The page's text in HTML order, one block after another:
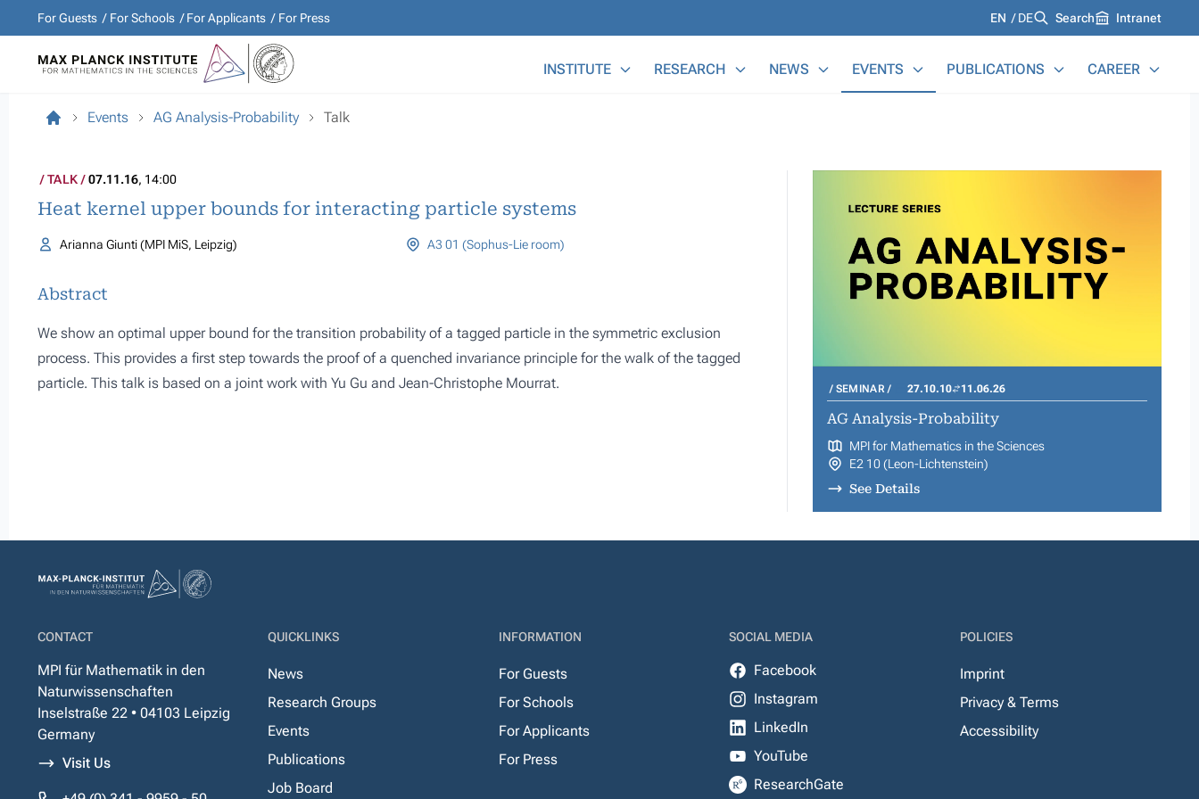
For Guests For Schools For Applicants For Press Languages
EN DE Search Intranet
INSTITUTE RESEARCH NEWS EVENTS PUBLICATIONS CAREER
Events AG Analysis-Probability Talk
TALK 07.11.16, 14:00
Heat kernel upper bounds for interacting particle systems
Arianna Giunti (MPI MiS, Leipzig) A3 01 (Sophus-Lie room)
Abstract
We show an optimal upper bound for the transition probability of a tagged particle in the symmetric exclusion
process. This provides a first step towards the proof of a quenched invariance principle for the walk of the tagged
particle. This talk is based on a joint work with Yu Gu and Jean-Christophe Mourrat.
SEMINAR 27.10.10 11.06.26
AG Analysis-Probability
MPI for Mathematics in the Sciences
E2 10 (Leon-Lichtenstein)
See Details
CONTACT
MPI für Mathematik in den
Naturwissenschaften
Inselstraße 22 • 04103 Leipzig
Germany
Visit Us
QUICKLINKS
News
Research Groups
Events
Publications
Job Board
INFORMATION
For Guests
For Schools
For Applicants
For Press
SOCIAL MEDIA
Facebook
Instagram
LinkedIn
YouTube
ResearchGate
POLICIES
Imprint
Privacy & Terms
Accessibility